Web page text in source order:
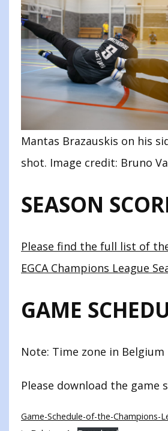
Mantas Brazauskis on his
shot. Image credit: Bruno
SEASON
Please find the full list of
EGCA Champions League
GAME
Note: Time zone in Belgium
Please download the game
Game-Schedule-of-the-Champions-